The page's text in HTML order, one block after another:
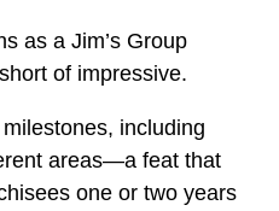
as a Jim’s Group
of impressive.
including
areas—a feat that
one or two years